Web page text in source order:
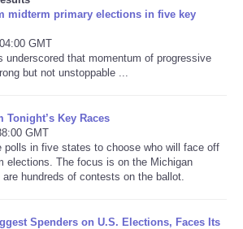
midterm primary elections in five key
GMT
underscored that momentum of progressive
but not unstoppable ...
Key Races
GMT
polls in five states to choose who will face off
elections. The focus is on the Michigan
hundreds of contests on the ballot.
Spenders on U.S. Elections, Faces Its